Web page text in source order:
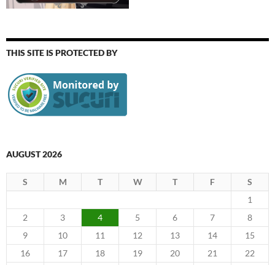
THIS SITE IS PROTECTED BY
AUGUST 2026
S M T W T F
S
1
2
3 4 5 6 7
8
9
10 11 12 13 14
15
16
17 18 19 20 21
22